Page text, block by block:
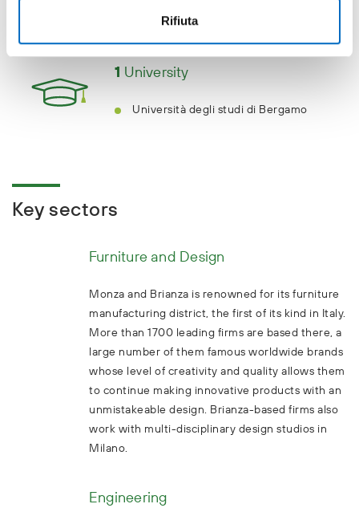
Rifiuta
1 University
Università degli studi di Bergamo
Key sectors
Furniture and Design
Monza and Brianza is renowned for its furniture
manufacturing district, the first of its kind in Italy.
More than 1700 leading firms are based there, a
large number of them famous worldwide brands
whose level of creativity and quality allows them
to continue making innovative products with an
unmistakeable design. Brianza-based firms also
work with multi-disciplinary design studios in
Milano.
Engineering